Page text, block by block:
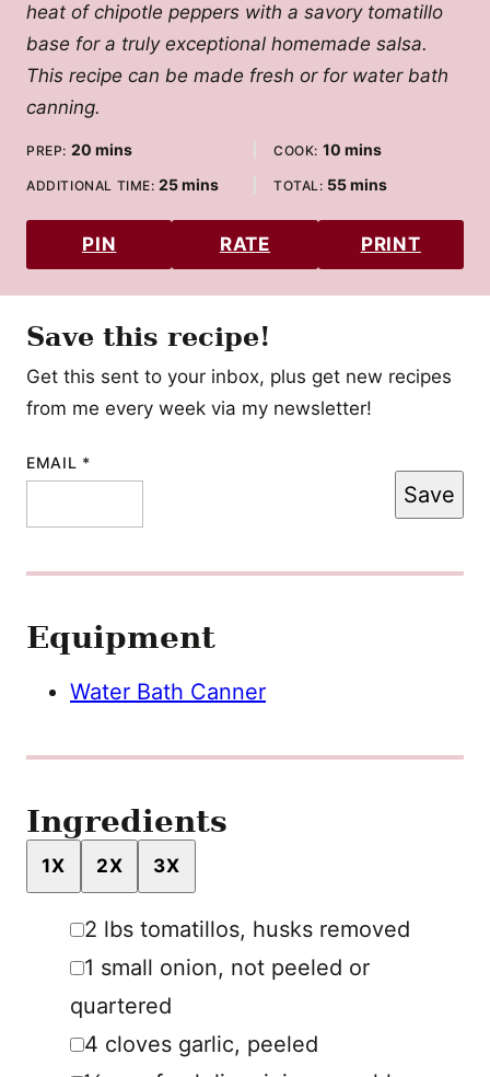
heat of chipotle peppers with a savory tomatillo
base for a truly exceptional homemade salsa.
This recipe can be made fresh or for water bath
canning.
PREP: 20minutes
mins COOK: 10minutes
mins
ADDITIONAL TIME:25minutes
mins TOTAL: 55minutes
mins
PIN RATE PRINT
Save this recipe!
Get this sent to your inbox, plus get new recipes
from me every week via my newsletter!
EMAIL *
POST
Save
Equipment
Water Bath Canner
Ingredients
1X 2X 3X
▢
2 lbs tomatillos, husks removed
▢
1 small onion, not peeled or
quartered
▢
4 cloves garlic, peeled
▢